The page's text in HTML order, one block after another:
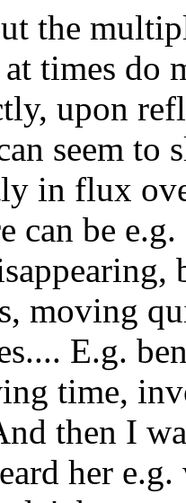
the
times do
upon
seem to
in flux
can be
moving
E.g.
time,
then I
her